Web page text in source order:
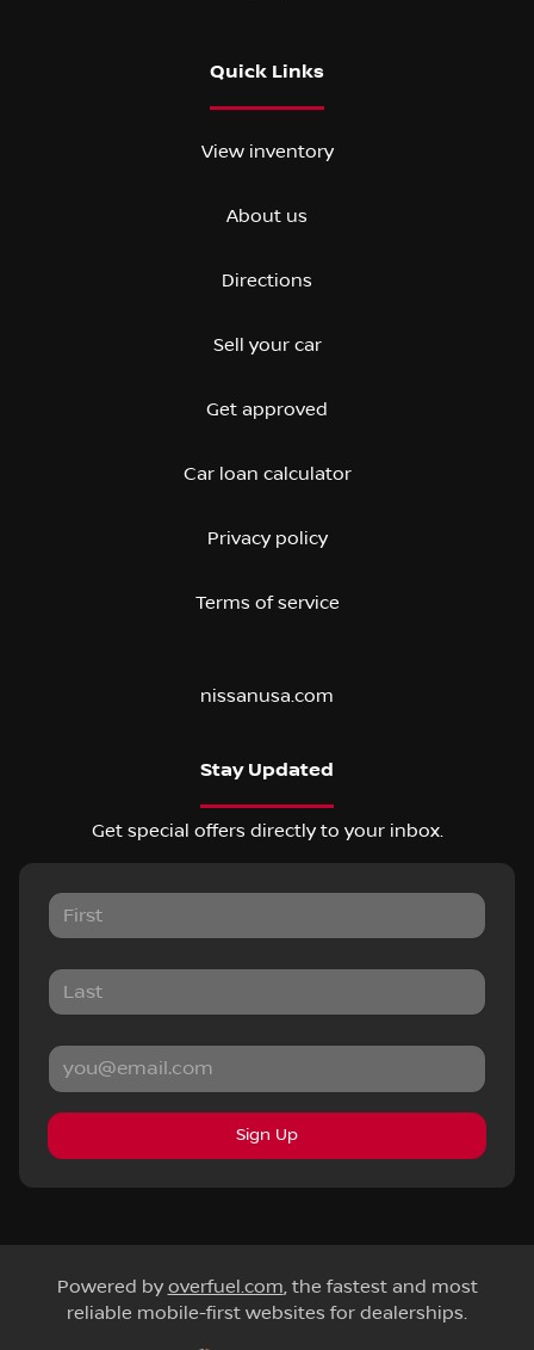
Quick Links
View inventory
About us
Directions
Sell your car
Get approved
Car loan calculator
Privacy policy
Terms of service
nissanusa.com
Stay Updated
Get special offers directly to your inbox.
Sign Up
Powered by overfuel.com, the fastest and most
reliable mobile-first websites for dealerships.